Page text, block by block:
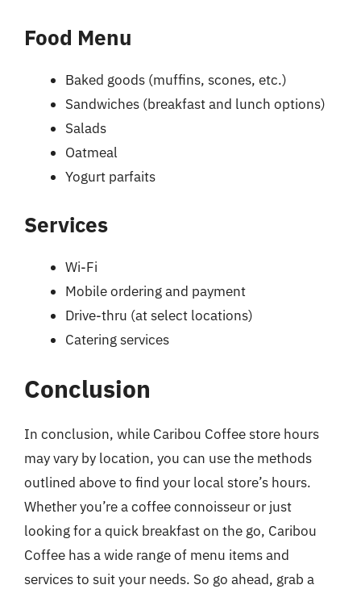
Food Menu
Baked goods (muffins, scones, etc.)
Sandwiches (breakfast and lunch options)
Salads
Oatmeal
Yogurt parfaits
Services
Wi-Fi
Mobile ordering and payment
Drive-thru (at select locations)
Catering services
Conclusion
In conclusion, while Caribou Coffee store hours
may vary by location, you can use the methods
outlined above to find your local store’s hours.
Whether you’re a coffee connoisseur or just
looking for a quick breakfast on the go, Caribou
Coffee has a wide range of menu items and
services to suit your needs. So go ahead, grab a